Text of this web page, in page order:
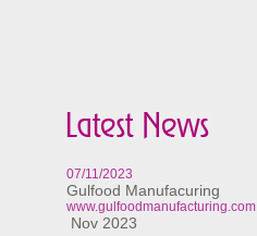
07/11/2023
Gulfood Manufacuring
www.gulfoodmanufacturing.com
Nov 2023